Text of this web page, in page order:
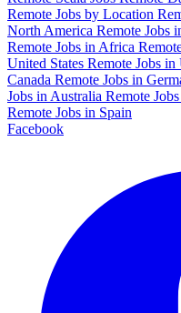
Remote Jobs by Location
North America Remote Jobs
Remote Jobs in Africa
United States Remote Jobs
Canada Remote Jobs in
Jobs in Australia Remote
Remote Jobs in Spain
Facebook